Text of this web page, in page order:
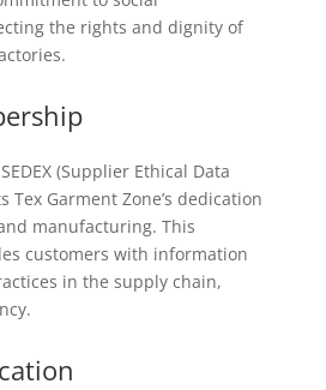
the rights and dignity of
(Supplier Ethical Data
Tex Garment Zone’s dedication
manufacturing. This
customers with information
in the supply chain,